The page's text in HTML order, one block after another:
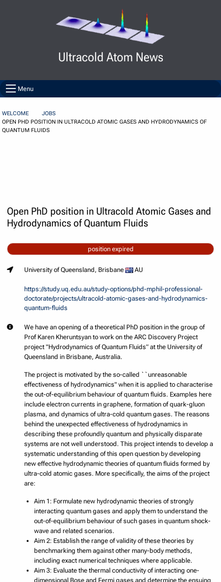
Ultracold Atom News
Menu
WELCOME
JOBS
OPEN PHD POSITION IN ULTRACOLD ATOMIC GASES AND HYDRODYNAMICS OF
QUANTUM FLUIDS
Open PhD position in Ultracold Atomic Gases and
Hydrodynamics of Quantum Fluids
position expired
University of Queensland, Brisbane AU
https://study.uq.edu.au/study-options/phd-mphil-professional-
doctorate/projects/ultracold-atomic-gases-and-hydrodynamics-
quantum-fluids
We have an opening of a theoretical PhD position in the group of
Prof Karen Kheruntsyan to work on the ARC Discovery Project
project "Hydrodynamics of Quantum Fluids” at the University of
Queensland in Brisbane, Australia.
The project is motivated by the so-called ``unreasonable
effectiveness of hydrodynamics" when it is applied to characterise
the out-of-equilibrium behaviour of quantum fluids. Examples here
include electron currents in graphene, formation of quark-gluon
plasma, and dynamics of ultra-cold quantum gases. The reasons
behind the unexpected effectiveness of hydrodynamics in
describing these profoundly quantum and physically disparate
systems are not well understood. This project intends to develop a
systematic understanding of this open question by developing
new effective hydrodynamic theories of quantum fluids formed by
ultra-cold atomic gases. More specifically, the aims of the project
are:
Aim 1: Formulate new hydrodynamic theories of strongly
interacting quantum gases and apply them to understand the
out-of-equilibrium behaviour of such gases in quantum shock-
wave and related scenarios.
Aim 2: Establish the range of validity of these theories by
benchmarking them against other many-body methods,
including exact numerical techniques where applicable.
Aim 3: Evaluate the thermal conductivity of interacting one-
dimensional Bose and Fermi gases and determine the ensuing